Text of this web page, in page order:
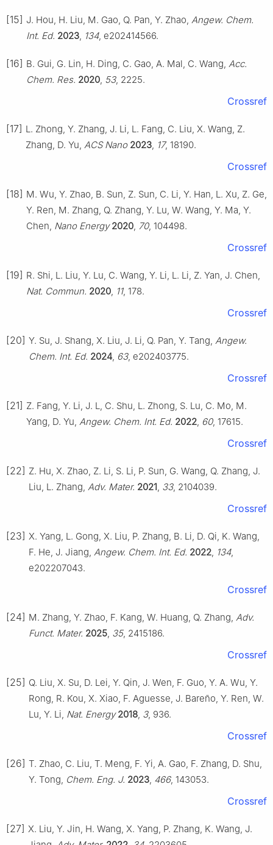
[15] J. Hou, H. Liu, M. Gao, Q. Pan, Y. Zhao, Angew. Chem.
Int. Ed. 2023, 134, e202414566.
[16] B. Gui, G. Lin, H. Ding, C. Gao, A. Mal, C. Wang, Acc.
Chem. Res. 2020, 53, 2225.
Crossref
[17] L. Zhong, Y. Zhang, J. Li, L. Fang, C. Liu, X. Wang, Z.
Zhang, D. Yu, ACS Nano 2023, 17, 18190.
Crossref
[18] M. Wu, Y. Zhao, B. Sun, Z. Sun, C. Li, Y. Han, L. Xu, Z. Ge,
Y. Ren, M. Zhang, Q. Zhang, Y. Lu, W. Wang, Y. Ma, Y.
Chen, Nano Energy 2020, 70, 104498.
Crossref
[19] R. Shi, L. Liu, Y. Lu, C. Wang, Y. Li, L. Li, Z. Yan, J. Chen,
Nat. Commun. 2020, 11, 178.
Crossref
[20] Y. Su, J. Shang, X. Liu, J. Li, Q. Pan, Y. Tang, Angew.
Chem. Int. Ed. 2024, 63, e202403775.
Crossref
[21] Z. Fang, Y. Li, J. L, C. Shu, L. Zhong, S. Lu, C. Mo, M.
Yang, D. Yu, Angew. Chem. Int. Ed. 2022, 60, 17615.
Crossref
[22] Z. Hu, X. Zhao, Z. Li, S. Li, P. Sun, G. Wang, Q. Zhang, J.
Liu, L. Zhang, Adv. Mater. 2021, 33, 2104039.
Crossref
[23] X. Yang, L. Gong, X. Liu, P. Zhang, B. Li, D. Qi, K. Wang,
F. He, J. Jiang, Angew. Chem. Int. Ed. 2022, 134,
e202207043.
Crossref
[24] M. Zhang, Y. Zhao, F. Kang, W. Huang, Q. Zhang, Adv.
Funct. Mater. 2025, 35, 2415186.
Crossref
[25] Q. Liu, X. Su, D. Lei, Y. Qin, J. Wen, F. Guo, Y. A. Wu, Y.
Rong, R. Kou, X. Xiao, F. Aguesse, J. Bareño, Y. Ren, W.
Lu, Y. Li, Nat. Energy 2018, 3, 936.
Crossref
[26] T. Zhao, C. Liu, T. Meng, F. Yi, A. Gao, F. Zhang, D. Shu,
Y. Tong, Chem. Eng. J. 2023, 466, 143053.
Crossref
[27] X. Liu, Y. Jin, H. Wang, X. Yang, P. Zhang, K. Wang, J.